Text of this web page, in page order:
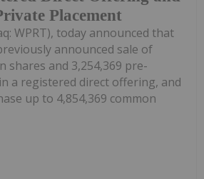
Placement
WPRT), today announced that
announced sale of
shares and 3,254,369 pre-
a registered direct offering, and
up to 4,854,369 common